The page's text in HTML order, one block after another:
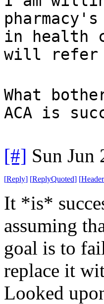
in health
will refer
What
ACA is
[#] Sun Jun
[Reply] [ReplyQuoted] [
It *is*
assuming
goal is to
replace it
Looked